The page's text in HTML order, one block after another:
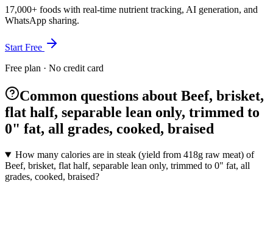
17,000+ foods with real-time nutrient tracking, AI generation, and
WhatsApp sharing.
Start Free
Free plan · No credit card
Common questions about Beef, brisket,
flat half, separable lean only, trimmed to
0" fat, all grades, cooked, braised
How many calories are in steak (yield from 418g raw meat) of
Beef, brisket, flat half, separable lean only, trimmed to 0" fat, all
grades, cooked, braised?